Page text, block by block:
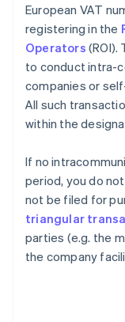
European VAT
registering in the
Operators (ROI).
to conduct intra-
companies or
All such
within the
If no
period, you do
not be filed for
triangular
parties (e.g. the
the company